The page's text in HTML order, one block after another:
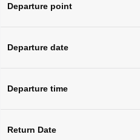
Departure point
Departure date
Departure time
Return Date